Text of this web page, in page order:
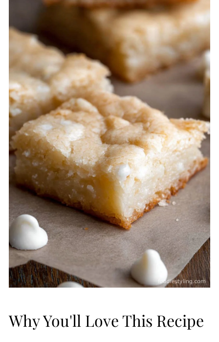
Why You'll Love This Recipe